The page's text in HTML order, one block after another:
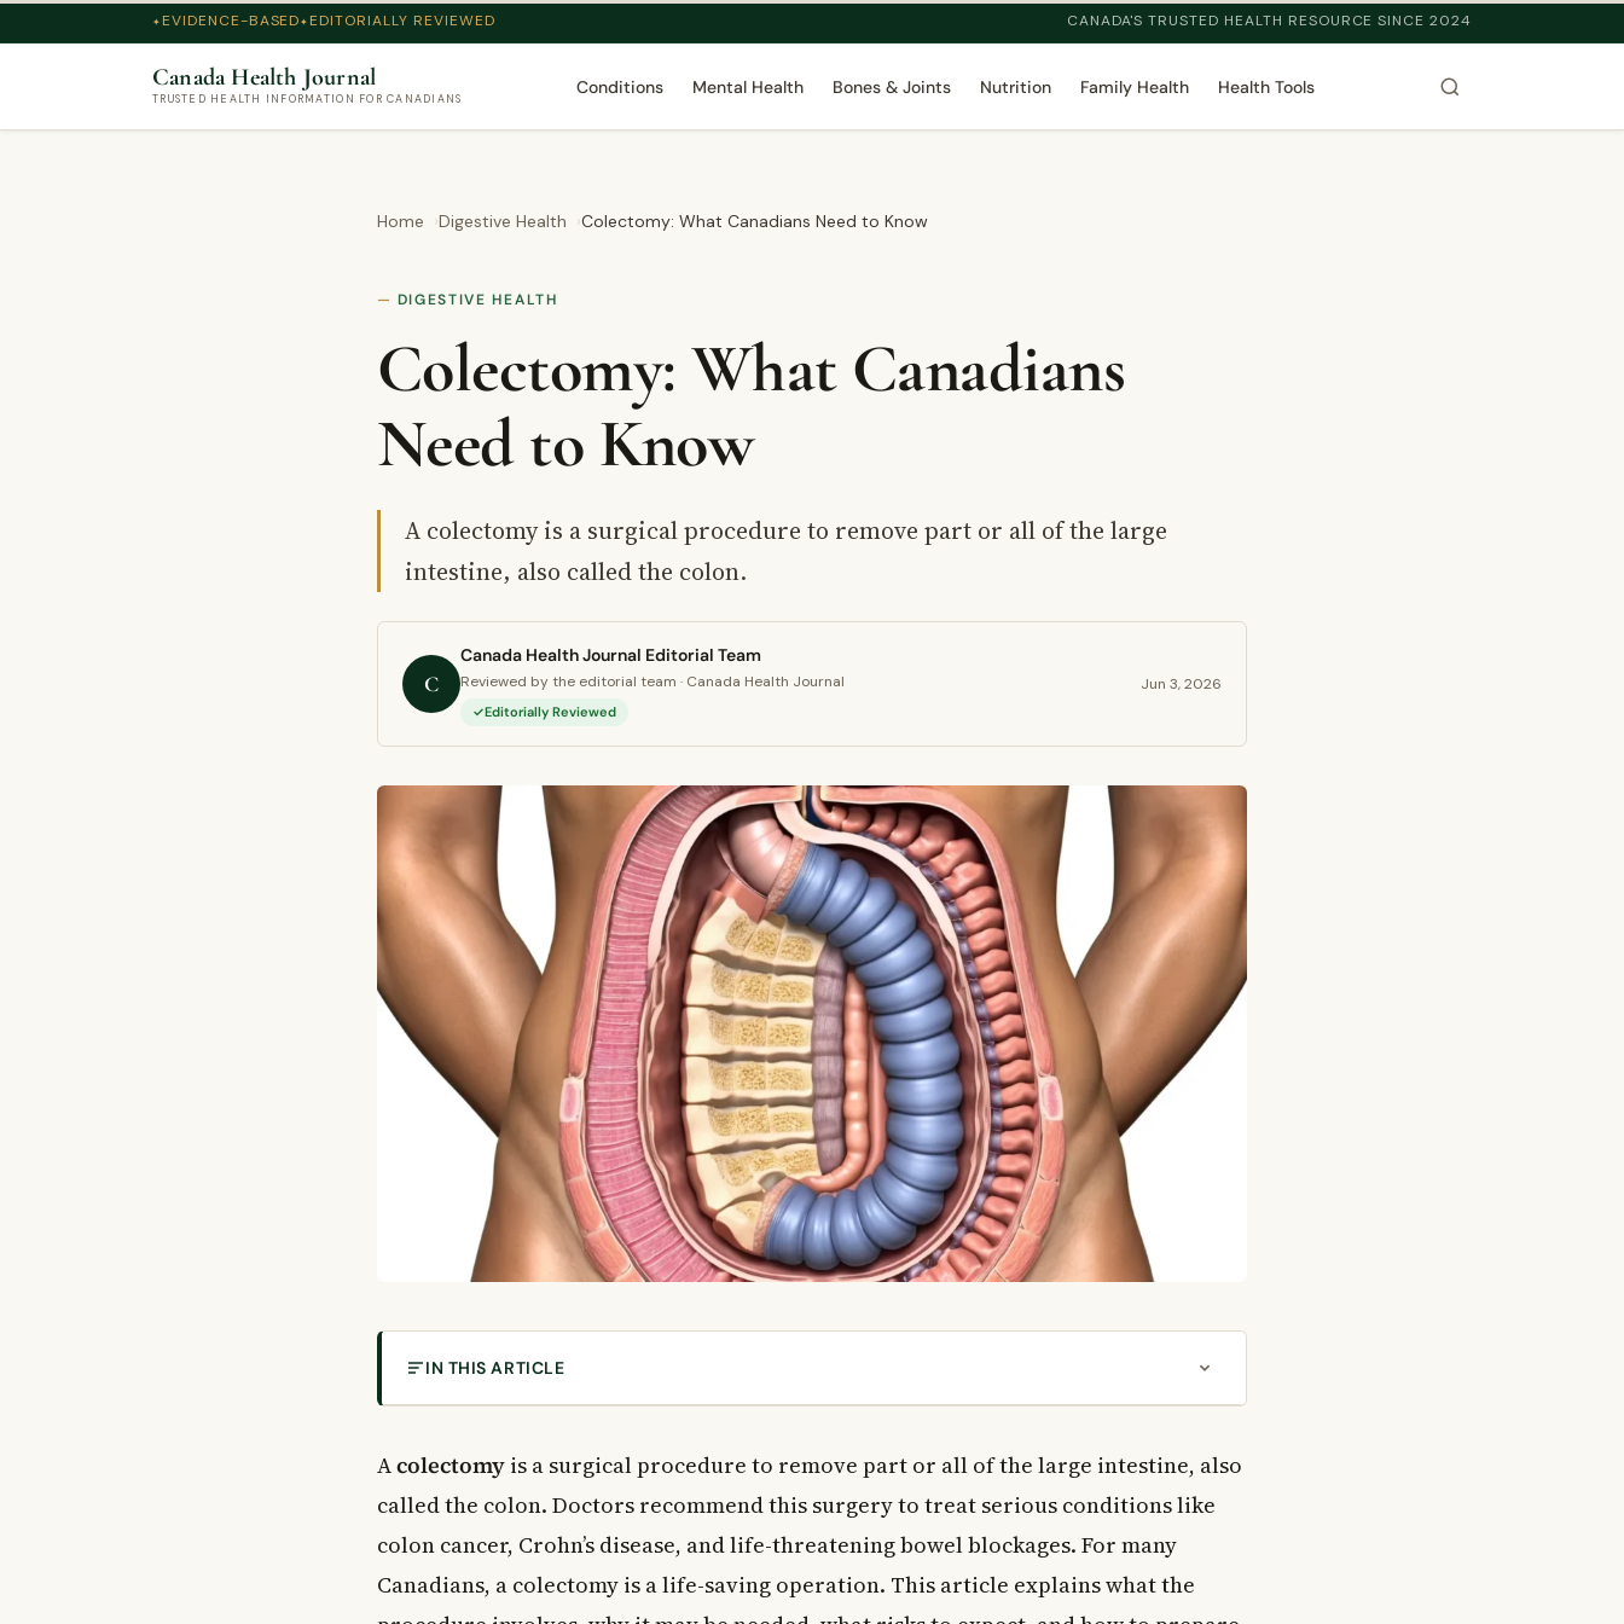
EVIDENCE-BASED EDITORIALLY REVIEWED CANADA'S TRUSTED HEALTH RESOURCE SINCE 2024
Canada Health Journal
TRUSTED HEALTH INFORMATION FOR CANADIANS
Conditions Mental Health Bones & Joints Nutrition Family Health Health Tools
Home Digestive Health Colectomy: What Canadians Need to Know
DIGESTIVE HEALTH
Colectomy: What Canadians
Need to Know
A colectomy is a surgical procedure to remove part or all of the large
intestine, also called the colon.
C
Canada Health Journal Editorial Team
Reviewed by the editorial team · Canada Health Journal
Editorially Reviewed
Jun 3, 2026
IN THIS ARTICLE
Types of Colectomy
Why Would You Need a Colectomy?
Risks of a Colectomy
Possible Complications
Acolectomy is a surgical procedure to remove part or all of the large intestine, also
called the colon. Doctors recommend this surgery to treat serious conditions like
colon cancer, Crohn’s disease, and life-threatening bowel blockages. For many
Canadians, a colectomy is a life-saving operation. This article explains what the